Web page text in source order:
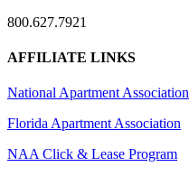
800.627.7921
AFFILIATE LINKS
National Apartment Association
Florida Apartment Association
NAA Click & Lease Program